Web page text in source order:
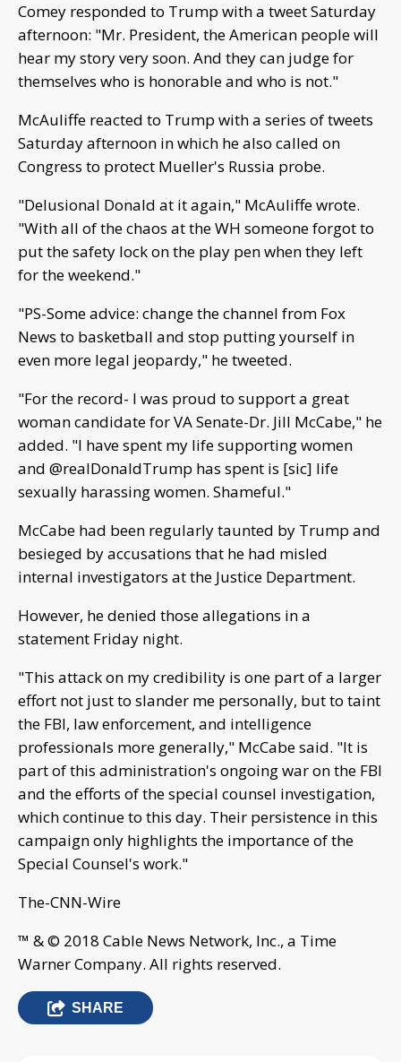
Comey responded to Trump with a tweet Saturday
afternoon: "Mr. President, the American people will
hear my story very soon. And they can judge for
themselves who is honorable and who is not."
McAuliffe reacted to Trump with a series of tweets
Saturday afternoon in which he also called on
Congress to protect Mueller's Russia probe.
"Delusional Donald at it again," McAuliffe wrote.
"With all of the chaos at the WH someone forgot to
put the safety lock on the play pen when they left
for the weekend."
"PS-Some advice: change the channel from Fox
News to basketball and stop putting yourself in
even more legal jeopardy," he tweeted.
"For the record- I was proud to support a great
woman candidate for VA Senate-Dr. Jill McCabe," he
added. "I have spent my life supporting women
and @realDonaldTrump has spent is [sic] life
sexually harassing women. Shameful."
McCabe had been regularly taunted by Trump and
besieged by accusations that he had misled
internal investigators at the Justice Department.
However, he denied those allegations in a
statement Friday night.
"This attack on my credibility is one part of a larger
effort not just to slander me personally, but to taint
the FBI, law enforcement, and intelligence
professionals more generally," McCabe said. "It is
part of this administration's ongoing war on the FBI
and the efforts of the special counsel investigation,
which continue to this day. Their persistence in this
campaign only highlights the importance of the
Special Counsel's work."
The-CNN-Wire
™ & © 2018 Cable News Network, Inc., a Time
Warner Company. All rights reserved.
SHARE